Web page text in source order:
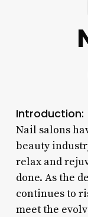
Introduction:
Nail salons
beauty
relax and
done. As the
continues to
meet the